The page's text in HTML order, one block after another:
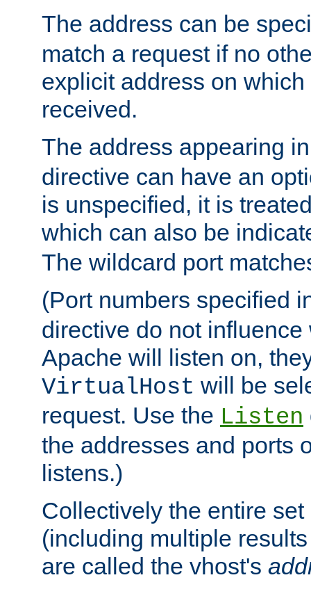
The address can be
match a request if no
explicit address on
received.
The address appearing
directive can have an
is unspecified, it is
which can also be
The wildcard port
(Port numbers specified
directive do not
Apache will listen on,
VirtualHost will be
request. Use the Listen
the addresses and ports
listens.)
Collectively the entire
(including multiple
are called the vhost's